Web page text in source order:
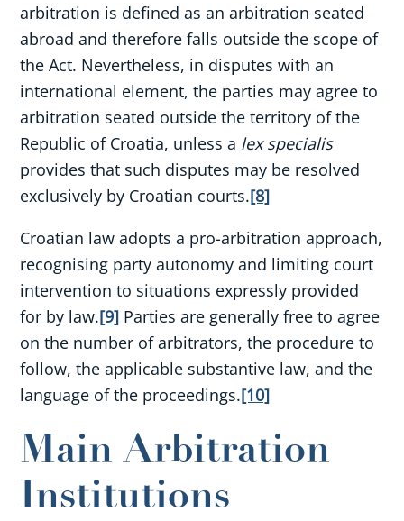
arbitration is defined as an arbitration seated
abroad and therefore falls outside the scope of
the Act. Nevertheless, in disputes with an
international element, the parties may agree to
arbitration seated outside the territory of the
Republic of Croatia, unless a lex specialis
provides that such disputes may be resolved
exclusively by Croatian courts.[8]
Croatian law adopts a pro-arbitration approach,
recognising party autonomy and limiting court
intervention to situations expressly provided
for by law.[9] Parties are generally free to agree
on the number of arbitrators, the procedure to
follow, the applicable substantive law, and the
language of the proceedings.[10]
Main Arbitration
Institutions